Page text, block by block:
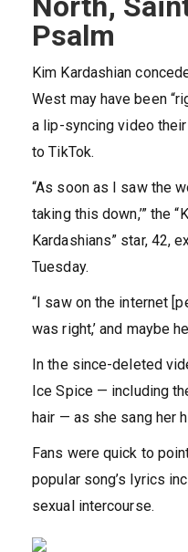
Psalm
Kim Kardashian
West may have been
a lip-syncing video
to TikTok.
“As soon as I saw the
taking this down,’” the
Kardashians” star, 42,
Tuesday.
“I saw on the internet
was right,’ and maybe
In the since-deleted
Ice Spice — including
hair — as she sang her
Fans were quick to
popular song’s lyrics
sexual intercourse.